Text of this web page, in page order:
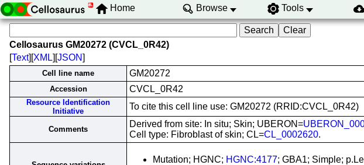
Home Browse Tools
Cellosaurus GM20272 (CVCL_0R42)
[Text][XML][JSON]
Cell line name GM20272
Accession CVCL_0R42
Resource Identification
Initiative
To cite this cell line use: GM20272 (RRID:CVCL_0R42)
Comments
Derived from site: In situ; Skin; UBERON=
Cell type: Fibroblast of skin; CL=CL_0002620.
Mutation; HGNC; HGNC:4177; GBA1; Simple;